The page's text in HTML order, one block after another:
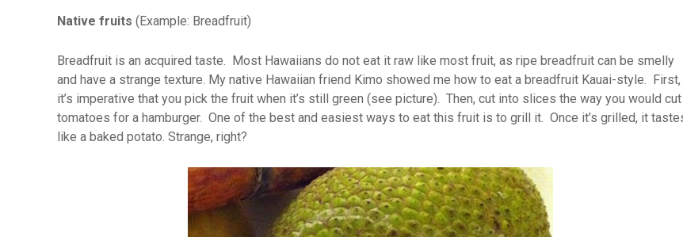
Native fruits (Example: Breadfruit)
Breadfruit is an acquired taste. Most Hawaiians do not eat it raw like most fruit, as ripe breadfruit can be smelly
and have a strange texture. My native Hawaiian friend Kimo showed me how to eat a breadfruit Kauai-style. First,
it’s imperative that you pick the fruit when it’s still green (see picture). Then, cut into slices the way you would cut
tomatoes for a hamburger. One of the best and easiest ways to eat this fruit is to grill it. Once it’s grilled, it
like a baked potato. Strange, right?